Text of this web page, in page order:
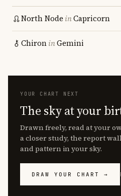
North Node inCapricorn
ChironinGemini
YOUR CHART NEXT
The sky at your
Drawn freely, read at your
a closer study, the report
and pattern in your sky.
DRAW YOUR CHART →